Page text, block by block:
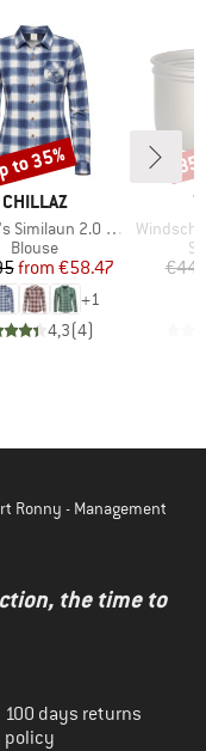
BRAND
CHILLAZ
2.0 Shirt
Product group
Blouse
Price
Reduced Price
from €58.47
+1
4,3(4)
to 35%
Item(s)
Windschutz Oben für
Ronny - Management
the time to
100 days returns
policy